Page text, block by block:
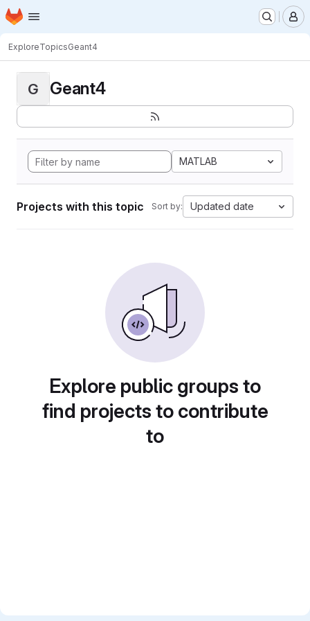
Skip to main content
Homepage
ExploreTopicsGeant4
G Geant4
MATLAB
Projects with this topic Sort by: Updated date
Explore public groups to
find projects to contribute
to